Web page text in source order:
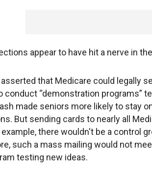
appear to have hit a nerve in
that Medicare could legally
conduct “demonstration programs”
made seniors more likely to stay
But sending cards to nearly all
example, there wouldn't be a control
such a mass mailing would not
testing new ideas.